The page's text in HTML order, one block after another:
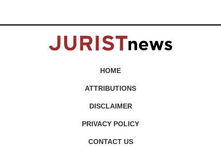
HOME
ATTRIBUTIONS
DISCLAIMER
PRIVACY POLICY
CONTACT US